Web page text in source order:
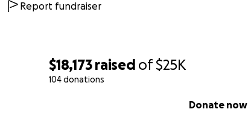
$18,173 raised of$25K
104 donations
Donate now
Report fundraiser